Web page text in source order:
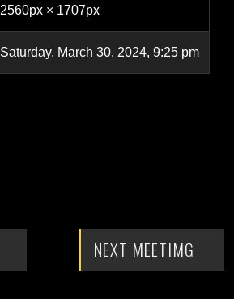
2560px × 1707px
Saturday, March 30, 2024, 9:25 pm
NEXT MEETIMG